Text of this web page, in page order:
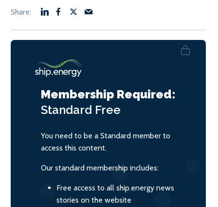
Membership Required:
Standard Free
You need to be a Standard member to
access this content.
Our standard membership includes:
Free access to all ship.energy news
stories on the website